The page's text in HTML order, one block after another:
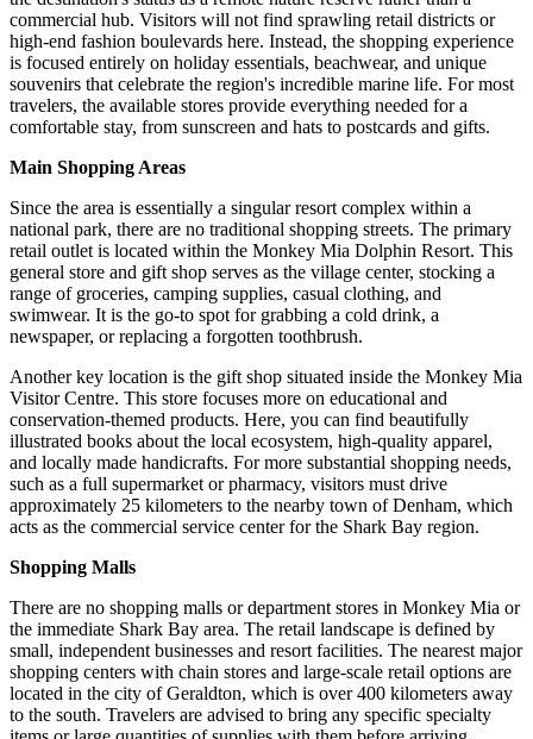
commercial hub. Visitors will not find sprawling retail districts or
high-end fashion boulevards here. Instead, the shopping experience
is focused entirely on holiday essentials, beachwear, and unique
souvenirs that celebrate the region's incredible marine life. For most
travelers, the available stores provide everything needed for a
comfortable stay, from sunscreen and hats to postcards and gifts.
Main Shopping Areas
Since the area is essentially a singular resort complex within a
national park, there are no traditional shopping streets. The primary
retail outlet is located within the Monkey Mia Dolphin Resort. This
general store and gift shop serves as the village center, stocking a
range of groceries, camping supplies, casual clothing, and
swimwear. It is the go-to spot for grabbing a cold drink, a
newspaper, or replacing a forgotten toothbrush.
Another key location is the gift shop situated inside the Monkey Mia
Visitor Centre. This store focuses more on educational and
conservation-themed products. Here, you can find beautifully
illustrated books about the local ecosystem, high-quality apparel,
and locally made handicrafts. For more substantial shopping needs,
such as a full supermarket or pharmacy, visitors must drive
approximately 25 kilometers to the nearby town of Denham, which
acts as the commercial service center for the Shark Bay region.
Shopping Malls
There are no shopping malls or department stores in Monkey Mia or
the immediate Shark Bay area. The retail landscape is defined by
small, independent businesses and resort facilities. The nearest major
shopping centers with chain stores and large-scale retail options are
located in the city of Geraldton, which is over 400 kilometers away
to the south. Travelers are advised to bring any specific specialty